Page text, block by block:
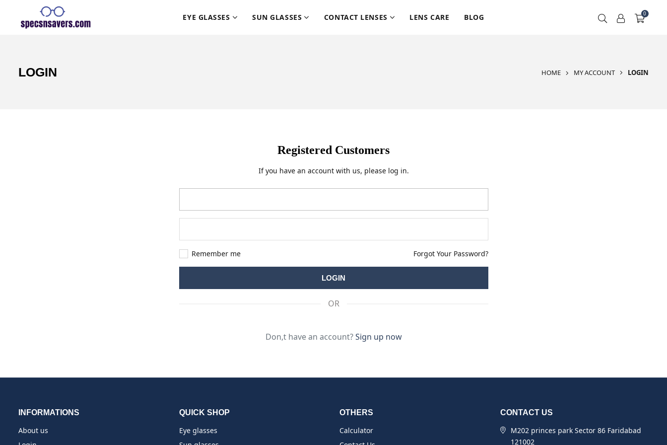
EYE GLASSES SUN GLASSES CONTACT LENSES LENS CARE BLOG 0
LOGIN HOME MY ACCOUNT LOGIN
Registered Customers
If you have an account with us, please log in.
Remember me Forgot Your Password?
OR
Don,t have an account?Sign up now
INFORMATIONS
About us
QUICK SHOP
Eye glasses
OTHERS
Calculator
CONTACT US
M202 princes park Sector 86 Faridabad
121002